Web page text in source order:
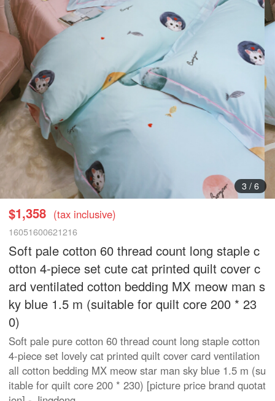
4/ 6
$1,358 (tax inclusive)
16051600621216
Soft pale cotton 60 thread count long staple c
otton 4-piece set cute cat printed quilt cover c
ard ventilated cotton bedding MX meow man s
ky blue 1.5 m (suitable for quilt core 200 * 23
0)
Soft pale pure cotton 60 thread count long staple cotton
4-piece set lovely cat printed quilt cover card ventilation
all cotton bedding MX meow star man sky blue 1.5 m (su
itable for quilt core 200 * 230) [picture price brand quotat